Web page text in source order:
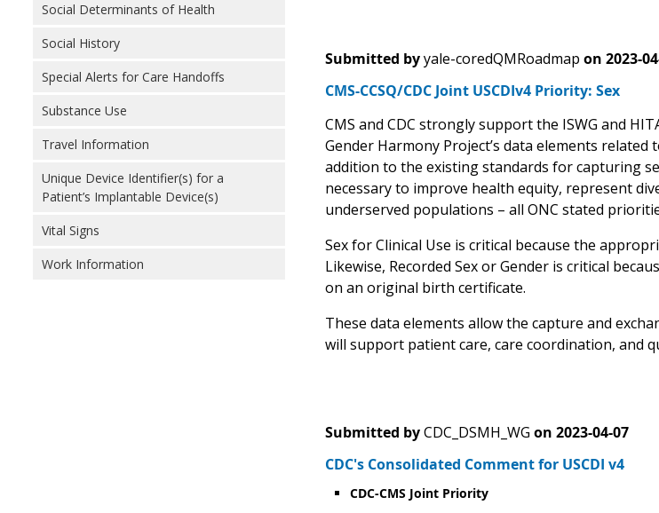
Social Determinants of Health
Social History
Special Alerts for Care Handoffs
Substance Use
Travel Information
Unique Device Identifier(s) for a
Patient’s Implantable Device(s)
Vital Signs
Work Information
Submitted by yale-coredQMRoadmap on 2023-
CMS-CCSQ/CDC Joint USCDIv4 Priority: Sex
CMS and CDC strongly support the ISWG and
Gender Harmony Project’s data elements related
addition to the existing standards for capturing
necessary to improve health equity, represent
underserved populations – all ONC stated
Sex for Clinical Use is critical because the
Likewise, Recorded Sex or Gender is critical
on an original birth certificate.
These data elements allow the capture and
will support patient care, care coordination, and
Submitted by CDC_DSMH_WG on 2023-04-07
CDC's Consolidated Comment for USCDI v4
CDC-CMS Joint Priority